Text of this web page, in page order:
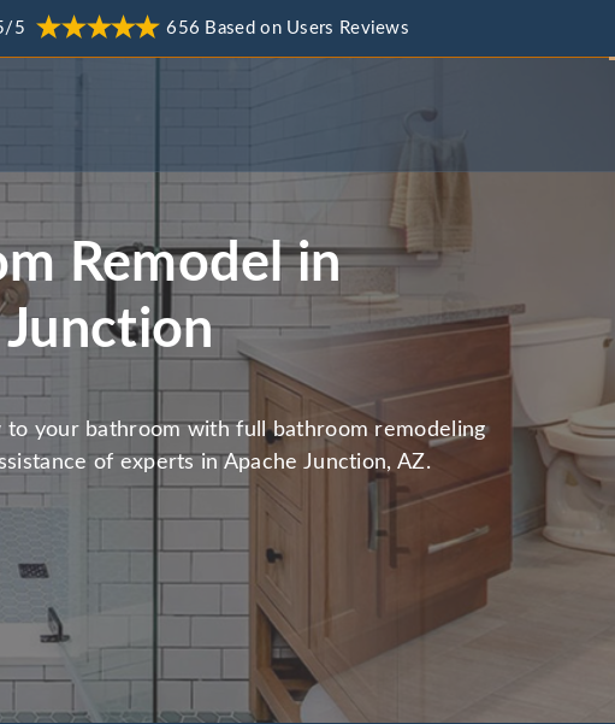
5 656 Based on Users Reviews
Remodel in
Junction
to your bathroom with full bathroom remodeling
of experts in Apache Junction, AZ.